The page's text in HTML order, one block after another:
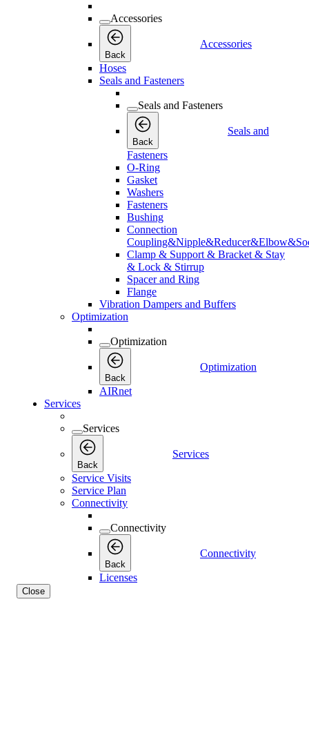
Accessories
Back
Accessories
Hoses
Seals and Fasteners
Seals and Fasteners
Back
Seals and
Fasteners
O-Ring
Gasket
Washers
Fasteners
Bushing
Connection
Clamp & Support & Bracket & Stay
& Lock & Stirrup
Spacer and Ring
Flange
Vibration Dampers and Buffers
Optimization
Optimization
Back
Optimization
AIRnet
Services
Services
Back
Services
Service Visits
Service Plan
Connectivity
Connectivity
Back
Connectivity
Licenses
Close